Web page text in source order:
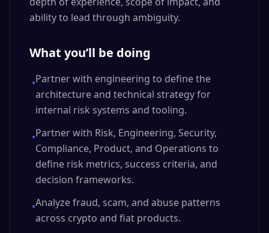
ability to lead through ambiguity.
What you’ll be doing
•Partner with engineering to define the
architecture and technical strategy for
internal risk systems and tooling.
•Partner with Risk, Engineering, Security,
Compliance, Product, and Operations to
define risk metrics, success criteria, and
decision frameworks.
•Analyze fraud, scam, and abuse patterns
across crypto and fiat products.